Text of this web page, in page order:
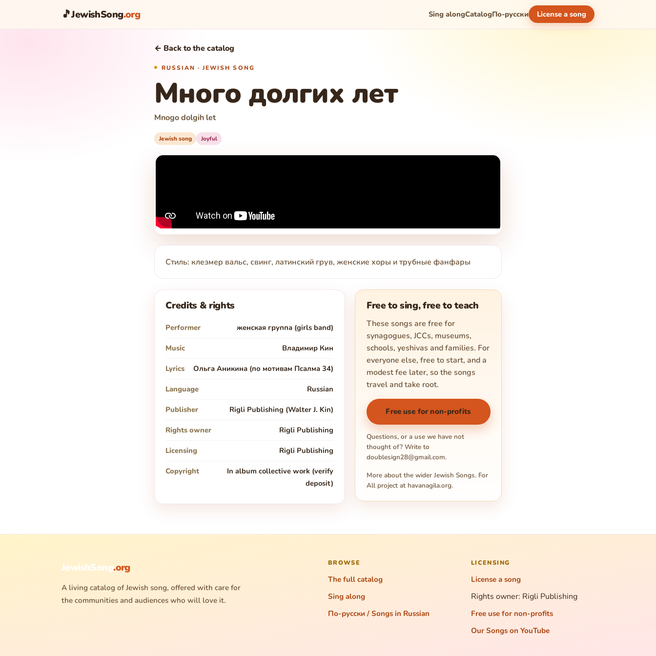
🎵JewishSong.org Sing alongCatalogПо-русски License a song
← Back to the catalog
RUSSIAN · JEWISH SONG
Много долгих лет
Mnogo dolgih let
Jewish song Joyful
Стиль: клезмер вальс, свинг, латинский грув, женские хоры и трубные фанфары
Credits & rights
Performer женская группа (girls band)
Music Владимир Кин
Lyrics Ольга Аникина (по мотивам Псалма 34)
Language Russian
Publisher Rigli Publishing (Walter J. Kin)
Rights owner Rigli Publishing
Licensing Rigli Publishing
Copyright
In album collective work (verify
deposit)
Free to sing, free to teach
These songs are free for
synagogues, JCCs, museums,
schools, yeshivas and families. For
everyone else, free to start, and a
modest fee later, so the songs
travel and take root.
Free use for non-profits
Questions, or a use we have not
thought of? Write to
doublesign28@gmail.com.
More about the wider Jewish Songs. For
All project at havanagila.org.
JewishSong.org
A living catalog of Jewish song, offered with care for
the communities and audiences who will love it.
BROWSE
The full catalog
Sing along
По-русски / Songs in Russian
LICENSING
License a song
Rights owner: Rigli Publishing
Free use for non-profits
Our Songs on YouTube